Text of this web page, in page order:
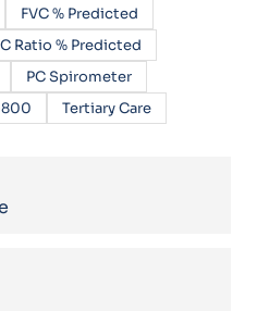
FVC % Predicted
Ratio % Predicted
PC Spirometer
Tertiary Care